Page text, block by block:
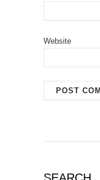
Website
SEARCH